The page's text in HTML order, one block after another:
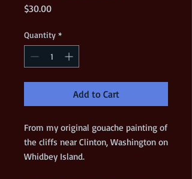
$30.00Price
Quantity *
Add to Cart
From my original gouache painting of
the cliffs near Clinton, Washington on
Whidbey Island.